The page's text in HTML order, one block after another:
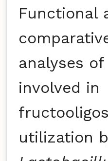
Functional
analyses
involved in
utilization